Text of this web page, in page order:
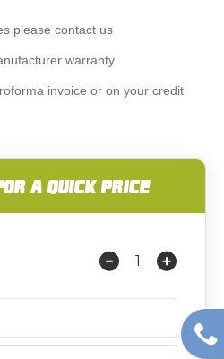
please contact us
warranty
invoice or on your credit
A QUICK PRICE